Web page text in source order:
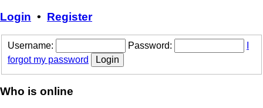
Login • Register
Username: Password:
forgot my password
Who is online